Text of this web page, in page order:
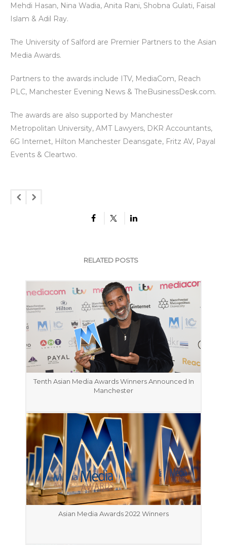
Mehdi Hasan, Nina Wadia, Anita Rani, Shobna Gulati, Faisal
Islam & Adil Ray.
The University of Salford are Premier Partners to the Asian
Media Awards.
Partners to the awards include ITV, MediaCom, Reach
PLC, Manchester Evening News & TheBusinessDesk.com.
The awards are also supported by Manchester
Metropolitan University, AMT Lawyers, DKR Accountants,
6G Internet, Hilton Manchester Deansgate, Fritz AV, Payal
Events & Cleartwo.
RELATED POSTS
Tenth Asian Media Awards Winners Announced In
Manchester
Asian Media Awards 2022 Winners